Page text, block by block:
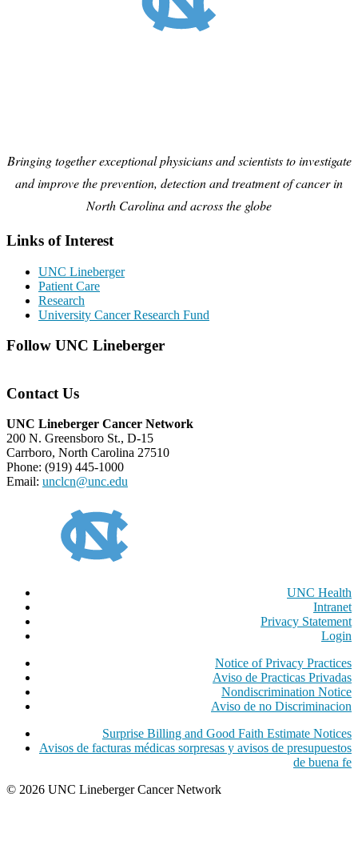
Bringing together exceptional physicians and scientists to investigate
and improve the prevention, detection and treatment of cancer in
North Carolina and across the globe
Links of Interest
UNC Lineberger
Patient Care
Research
University Cancer Research Fund
Follow UNC Lineberger
Contact Us
UNC Lineberger Cancer Network
200 N. Greensboro St., D-15
Carrboro, North Carolina 27510
Phone: (919) 445-1000
Email: unclcn@unc.edu
UNC Health
Intranet
Privacy Statement
Login
Notice of Privacy Practices
Aviso de Practicas Privadas
Nondiscrimination Notice
Aviso de no Discriminacion
Surprise Billing and Good Faith Estimate Notices
Avisos de facturas médicas sorpresas y avisos de presupuestos
de buena fe
© 2026 UNC Lineberger Cancer Network